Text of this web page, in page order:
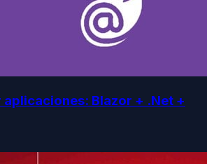
Blazor + .Net +